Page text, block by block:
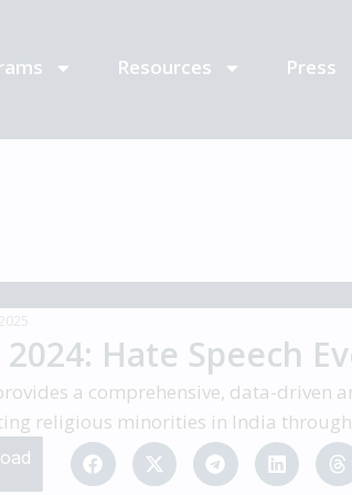
Resources Press
Hate Speech
a comprehensive, data-driven
religious minorities in India